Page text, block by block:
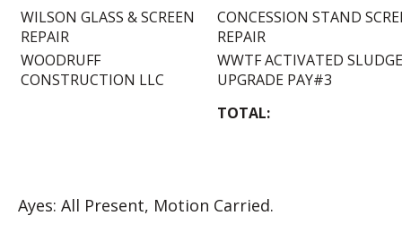
WILSON GLASS & SCREEN
REPAIR
CONCESSION STAND
REPAIR
WOODRUFF
CONSTRUCTION LLC
WWTF ACTIVATED SLUDGE
UPGRADE PAY#3
TOTAL:
Ayes: All Present, Motion Carried.